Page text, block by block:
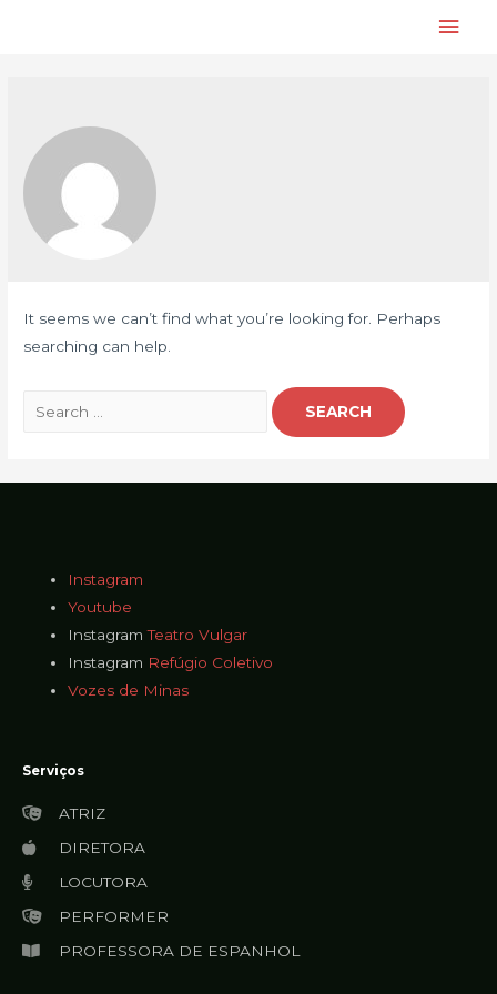
It seems we can’t find what you’re looking for. Perhaps
searching can help.
Instagram
Youtube
InstagramTeatro Vulgar
Instagram Refúgio Coletivo
Vozes de Minas
Serviços
ATRIZ
DIRETORA
LOCUTORA
PERFORMER
PROFESSORA DE ESPANHOL